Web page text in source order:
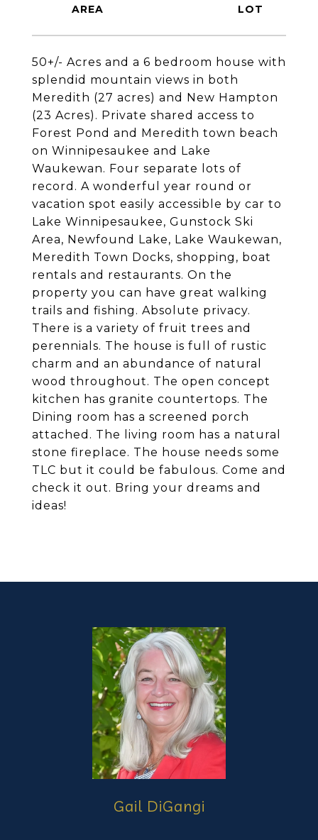
50+/- Acres and a 6 bedroom house with
splendid mountain views in both
Meredith (27 acres) and New Hampton
(23 Acres). Private shared access to
Forest Pond and Meredith town beach
on Winnipesaukee and Lake
Waukewan. Four separate lots of
record. A wonderful year round or
vacation spot easily accessible by car to
Lake Winnipesaukee, Gunstock Ski
Area, Newfound Lake, Lake Waukewan,
Meredith Town Docks, shopping, boat
rentals and restaurants. On the
property you can have great walking
trails and fishing. Absolute privacy.
There is a variety of fruit trees and
perennials. The house is full of rustic
charm and an abundance of natural
wood throughout. The open concept
kitchen has granite countertops. The
Dining room has a screened porch
attached. The living room has a natural
stone fireplace. The house needs some
TLC but it could be fabulous. Come and
check it out. Bring your dreams and
ideas!
Gail DiGangi